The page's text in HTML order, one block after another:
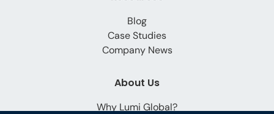
Blog
Case Studies
Company News
About Us
Why Lumi Global?